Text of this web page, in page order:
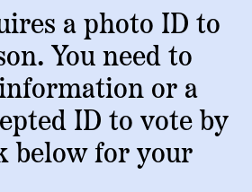
a photo ID to
You need to
or a
ID to vote by
below for your